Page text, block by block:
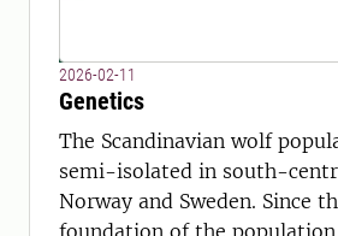
2026-02-11
Genetics
The Scandinavian wolf
semi-isolated in south-
Norway and Sweden. Since
foundation of the population